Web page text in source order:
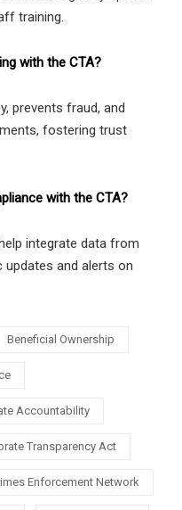
training.
with the CTA?
prevents fraud, and
fostering trust
with the CTA?
integrate data from
updates and alerts on
Beneficial Ownership
Accountability
Transparency Act
Enforcement Network